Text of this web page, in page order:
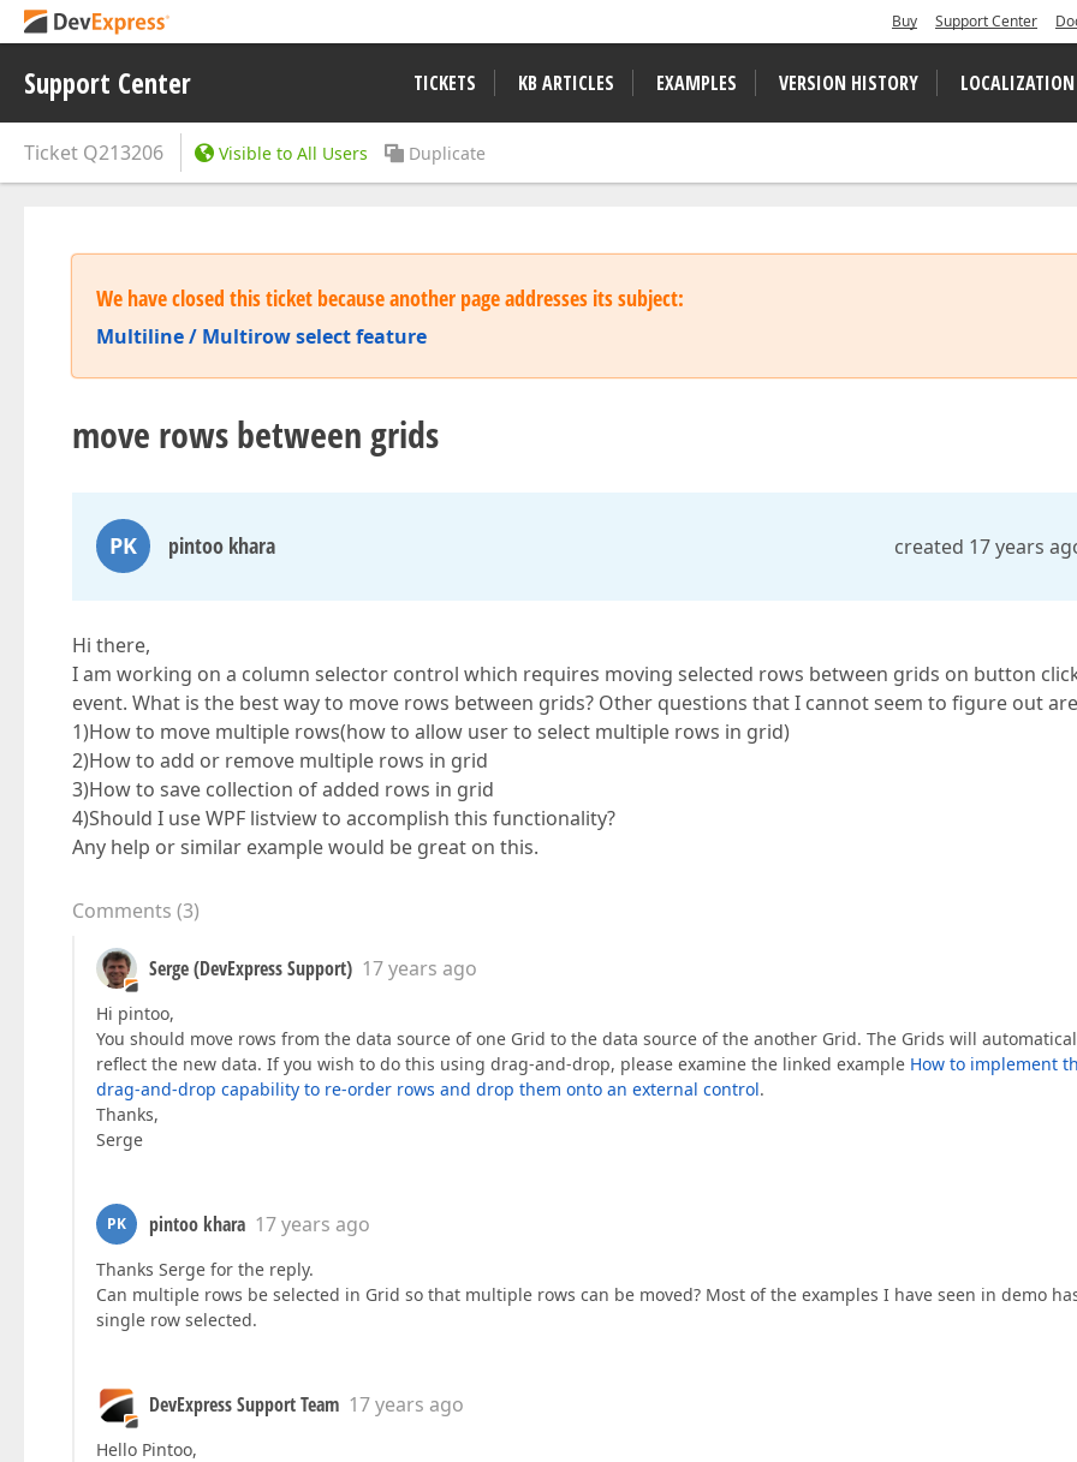
Buy Support Center
Support Center TICKETS KB ARTICLES EXAMPLES VERSION HISTORY LOCALIZATION
Ticket Q213206 Visible to All Users Duplicate
We have closed this ticket because another page addresses its subject:
Multiline / Multirow select feature
move rows between grids
PK pintoo khara created 17 years
Hi there,
I am working on a column selector control which requires moving selected rows between grids on button
event. What is the best way to move rows between grids? Other questions that I cannot seem to figure out are
1)How to move multiple rows(how to allow user to select multiple rows in grid)
2)How to add or remove multiple rows in grid
3)How to save collection of added rows in grid
4)Should I use WPF listview to accomplish this functionality?
Any help or similar example would be great on this.
Comments (3)
Serge (DevExpress Support) 17 years ago
Hi pintoo,
You should move rows from the data source of one Grid to the data source of the another Grid. The Grids will
reflect the new data. If you wish to do this using drag-and-drop, please examine the linked example How to implement
drag-and-drop capability to re-order rows and drop them onto an external control.
Thanks,
Serge
PK pintoo khara 17 years ago
Thanks Serge for the reply.
Can multiple rows be selected in Grid so that multiple rows can be moved? Most of the examples I have seen in demo
single row selected.
DevExpress Support Team 17 years ago
Hello Pintoo,